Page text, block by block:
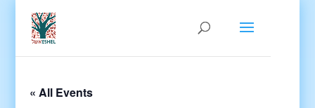
« All Events